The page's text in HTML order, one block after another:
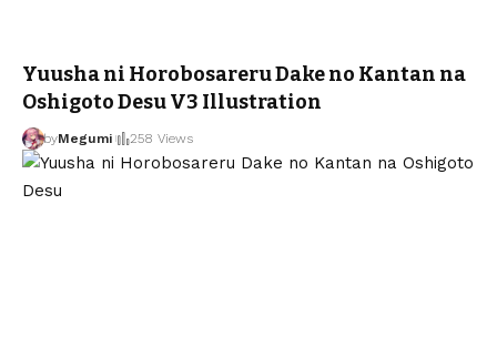
Yuusha ni Horobosareru Dake no Kantan na
Oshigoto Desu V3 Illustration
byMegumi 258 Views